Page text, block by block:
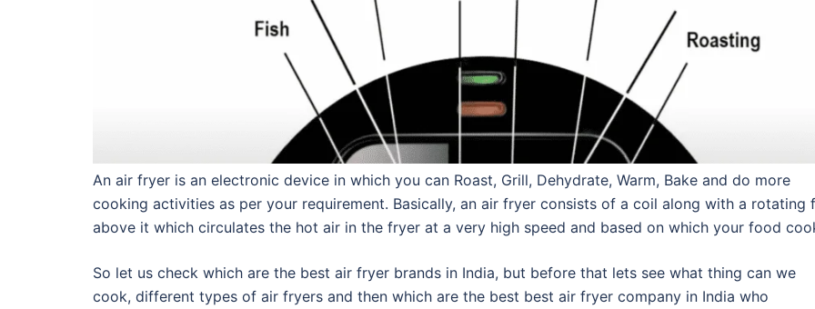
An air fryer is an electronic device in which you can Roast, Grill, Dehydrate, Warm, Bake and do more
cooking activities as per your requirement. Basically, an air fryer consists of a coil along with a rotating
above it which circulates the hot air in the fryer at a very high speed and based on which your food
So let us check which are the best air fryer brands in India, but before that lets see what thing can we
cook, different types of air fryers and then which are the best best air fryer company in India who